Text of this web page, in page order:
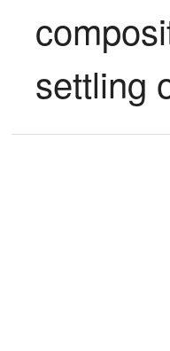
settling